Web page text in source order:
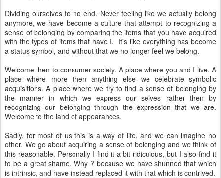
Dividing ourselves to no end. Never feeling like we actually belong
anymore, we have become a culture that attempt to recognizing a
sense of belonging by comparing the items that you have acquired
with the types of items that have I. It's like everything has become
a status symbol, and without that we no longer feel we belong.
Welcome then to consumer society. A place where you and I live. A
place where more then anything else we celebrate symbolic
acquisitions. A place where we try to find a sense of belonging by
the manner in which we express our selves rather then by
recognizing our belonging through the expression that we are.
Welcome to the land of appearances.
Sadly, for most of us this is a way of life, and we can imagine no
other. We go about acquiring a sense of belonging and we think of
this reasonable. Personally I find it a bit ridiculous, but I also find it
to be a great shame. Why ? because we have shunned that which
is intrinsic, and have instead replaced it with that which is contrived.